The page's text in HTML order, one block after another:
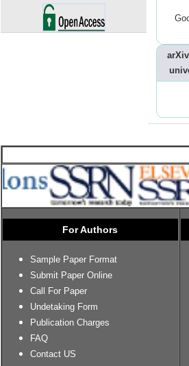
For Authors
Sample Paper Format
Submit Paper Online
Call For Paper
Undetaking Form
Publication Charges
FAQ
Contact US